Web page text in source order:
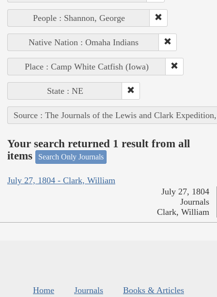
People : Shannon, George
Native Nation : Omaha Indians
Place : Camp White Catfish (Iowa)
State : NE
Source : The Journals of the Lewis and Clark
Your search returned 1 result from all
items
Search Only Journals
July 27, 1804 - Clark, William
July 27, 1804
Journals
Clark, William
Home Journals
Books & Articles